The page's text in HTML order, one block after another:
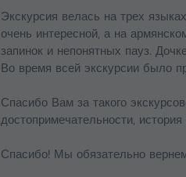
Экскурсия велась на трех
очень интересной, а на
запинок и непонятных пауз.
Во время всей экскурсии было
Спасибо Вам за такого
достопримечательности,
Спасибо! Мы обязательно